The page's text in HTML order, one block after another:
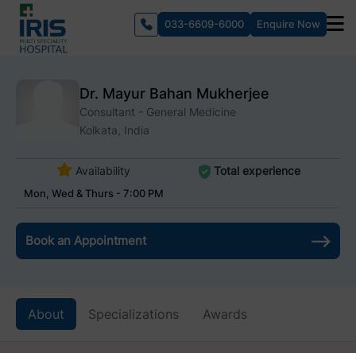
033-6609-6000 Enquire Now
Dr. Mayur Bahan Mukherjee
Consultant - General Medicine
Kolkata, India
Availability
Mon, Wed & Thurs - 7:00 PM
Total experience
Book an Appointment
About Specializations Awards